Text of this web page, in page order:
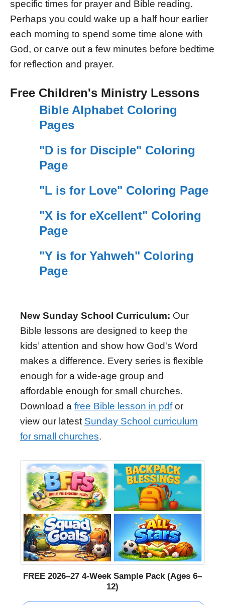
specific times for prayer and Bible reading.
Perhaps you could wake up a half hour earlier
each morning to spend some time alone with
God, or carve out a few minutes before bedtime
for reflection and prayer.
Free Children's Ministry Lessons
Bible Alphabet Coloring
Pages
"D is for Disciple" Coloring
Page
"L is for Love" Coloring Page
"X is for eXcellent" Coloring
Page
"Y is for Yahweh" Coloring
Page
New Sunday School Curriculum: Our
Bible lessons are designed to keep the
kids’ attention and show how God's Word
makes a difference. Every series is flexible
enough for a wide-age group and
affordable enough for small churches.
Download a free Bible lesson in pdfor
view our latest Sunday School curriculum
for small churches.
FREE 2026–27 4-Week Sample Pack (Ages 6–
12)